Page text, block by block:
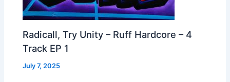
Radicall, Try Unity – Ruff Hardcore – 4
Track EP 1
July 7, 2025